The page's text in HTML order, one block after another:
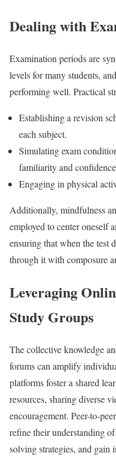
Dealing with
Examination periods are
levels for many students,
performing well. Practical
Establishing a revision
each subject.
Simulating exam
familiarity and
Engaging in physical
Additionally, mindfulness
employed to center oneself
ensuring that when the test
through it with composure
Leveraging
Study Groups
The collective knowledge
forums can amplify
platforms foster a shared
resources, sharing diverse
encouragement. Peer-to-
refine their understanding
solving strategies, and gain